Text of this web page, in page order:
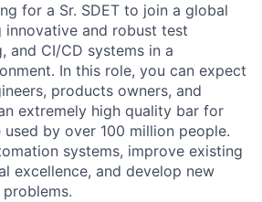
for a Sr. SDET to join a global
innovative and robust test
and CI/CD systems in a
In this role, you can expect
products owners, and
extremely high quality bar for
by over 100 million people.
systems, improve existing
excellence, and develop new